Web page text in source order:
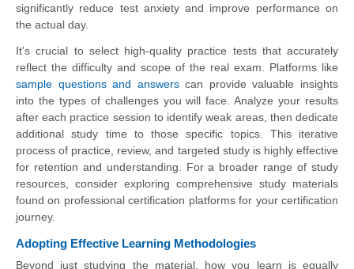
significantly reduce test anxiety and improve performance on
the actual day.
It's crucial to select high-quality practice tests that accurately
reflect the difficulty and scope of the real exam. Platforms like
sample questions and answerscan provide valuable insights
into the types of challenges you will face. Analyze your results
after each practice session to identify weak areas, then dedicate
additional study time to those specific topics. This iterative
process of practice, review, and targeted study is highly effective
for retention and understanding. For a broader range of study
resources, consider exploring comprehensive study materials
found on professional certification platforms for your certification
journey.
Adopting Effective Learning Methodologies
Beyond just studying the material, how you learn is equally